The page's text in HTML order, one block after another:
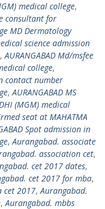
medical college,
consultant for
MD Dermatology
science admission
,AURANGABAD Md/msfee
college,
contact number
,AURANGABAD MS
(MGM) medical
seat at MAHATMA
Spot admission in
,Aurangabad. associate
association cet,
cet 2017 dates,
cet 2017 for mba,
cet 2017,Aurangabad.
,Aurangabad. mbbs